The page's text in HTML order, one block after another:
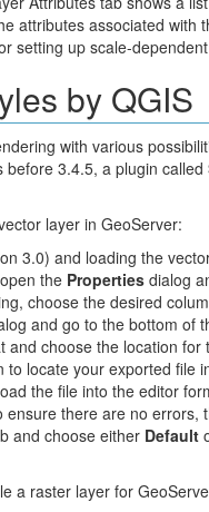
attributes associated with
setting up scale-
by QGIS
with various
3.4.5, a plugin called
layer in GeoServer:
3.0) and loading the
the Propertiesdialog
choose the desired
and go to the bottom of
and choose the location for
locate your exported file
the file into the editor
there are no errors,
and choose either Default
a raster layer for